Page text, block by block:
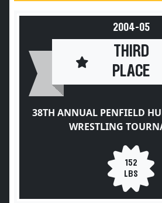
2004-05
THIRD
PLACE
38TH ANNUAL PENFIELD
WRESTLING
152
LBS